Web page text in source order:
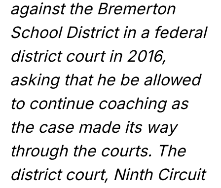
against the Bremerton
School District in a federal
district court in 2016,
asking that he be allowed
to continue coaching as
the case made its way
through the courts. The
district court, Ninth Circuit